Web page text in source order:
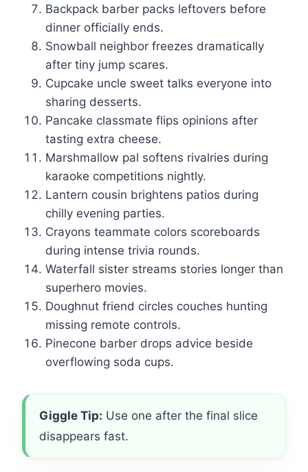
Backpack barber packs leftovers before
dinner officially ends.
Snowball neighbor freezes dramatically
after tiny jump scares.
Cupcake uncle sweet talks everyone into
sharing desserts.
Pancake classmate flips opinions after
tasting extra cheese.
Marshmallow pal softens rivalries during
karaoke competitions nightly.
Lantern cousin brightens patios during
chilly evening parties.
Crayons teammate colors scoreboards
during intense trivia rounds.
Waterfall sister streams stories longer than
superhero movies.
Doughnut friend circles couches hunting
missing remote controls.
Pinecone barber drops advice beside
overflowing soda cups.
Giggle Tip: Use one after the final slice
disappears fast.